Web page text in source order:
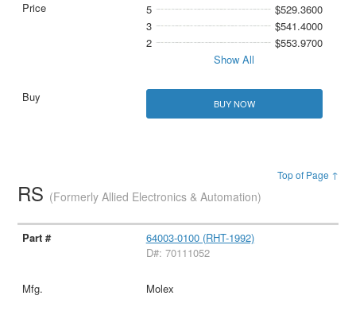
5
$529.3600
3
$541.4000
2
$553.9700
Show All
BUY NOW
Top of Page ↑
RS (Formerly Allied Electronics & Automation)
64003-0100 (RHT-1992)
D#: 70111052
Molex